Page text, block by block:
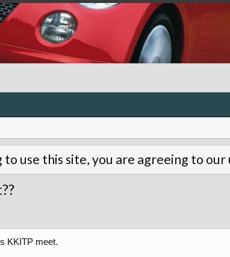
use this site, you are agreeing to our
KKITP meet.